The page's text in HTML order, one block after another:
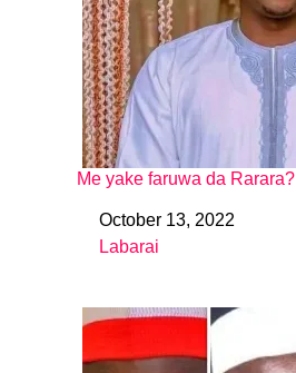
Me yake faruwa da Rarara?
DateOctober 13, 2022
In relation to
Labarai